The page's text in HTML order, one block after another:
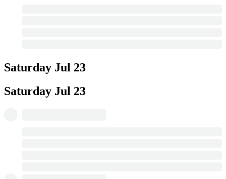
Saturday Jul 23
Saturday Jul 23